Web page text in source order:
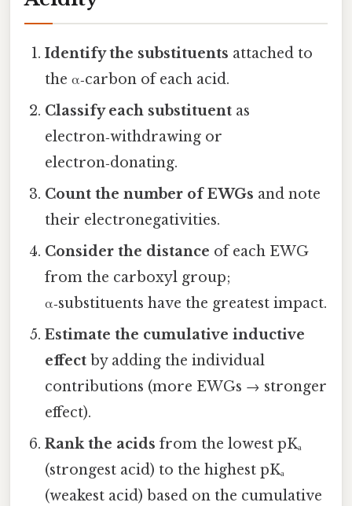
Identify the substituents attached to
the α‑carbon of each acid.
Classify each substituent as
electron‑withdrawing or
electron‑donating.
Count the number of EWGs and note
their electronegativities.
Consider the distance of each EWG
from the carboxyl group;
α‑substituents have the greatest impact.
Estimate the cumulative inductive
effect by adding the individual
contributions (more EWGs → stronger
effect).
Rank the acids from the lowest pKₐ
(strongest acid) to the highest pKₐ
(weakest acid) based on the cumulative